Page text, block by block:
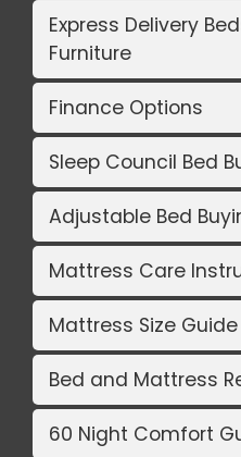
Express Delivery
Furniture
Finance Options
Sleep Council Bed
Adjustable Bed
Mattress Care
Mattress Size Guide
Bed and Mattress
60 Night Comfort